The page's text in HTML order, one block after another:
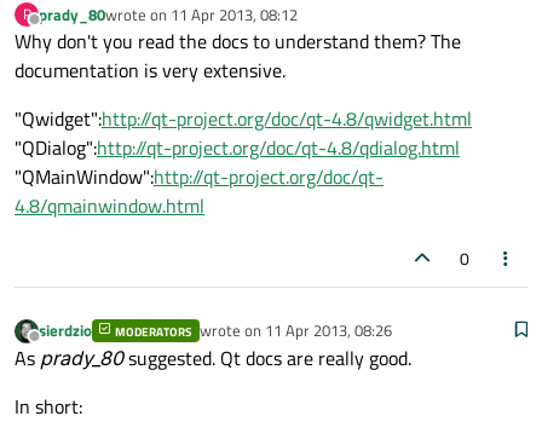
P
Offline
prady_80wrote on 11 Apr 2013, 08:12
last edited by
Why don't you read the docs to understand them? The
documentation is very extensive.
"Qwidget":http://qt-project.org/doc/qt-4.8/qwidget.html
"QDialog":http://qt-project.org/doc/qt-4.8/qdialog.html
"QMainWindow":http://qt-project.org/doc/qt-
4.8/qmainwindow.html
0
Offline
sierdzio MODERATORS wrote on 11 Apr 2013, 08:26
last edited by
As prady_80suggested. Qt docs are really good.
In short: